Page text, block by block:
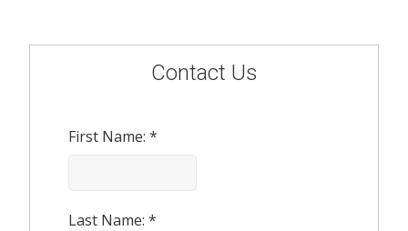
Contact Us
First Name: *
Last Name: *